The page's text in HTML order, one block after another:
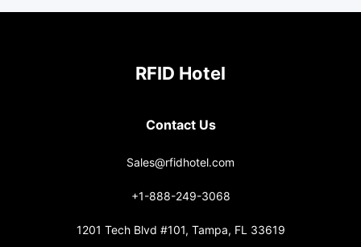
RFID Hotel
Contact Us
Sales@rfidhotel.com
+1-888-249-3068
1201 Tech Blvd #101, Tampa, FL 33619